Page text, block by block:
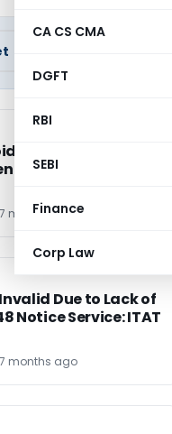
CA CS CMA
DGFT
RBI
SEBI
Finance
Corp Law
for Status
Notice and Order:
7 months ago
Due to Lack of
Notice Service: ITAT
7 months ago